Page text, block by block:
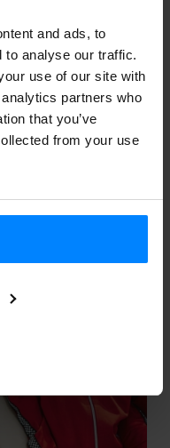
and ads, to
to analyse our traffic.
use of our site with
partners who
that you’ve
from your use